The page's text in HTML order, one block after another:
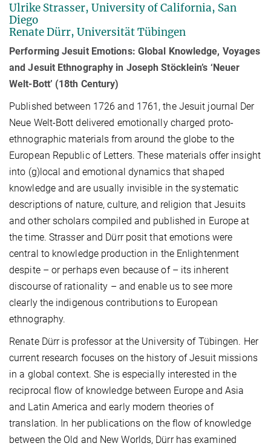
Ulrike Strasser, University of California, San
Diego
Renate Dürr, Universität Tübingen
Performing Jesuit Emotions: Global Knowledge, Voyages
and Jesuit Ethnography in Joseph Stöcklein’s ‘Neuer
Welt-Bott’ (18th Century)
Published between 1726 and 1761, the Jesuit journal Der
Neue Welt-Bott delivered emotionally charged proto-
ethnographic materials from around the globe to the
European Republic of Letters. These materials offer insight
into (g)local and emotional dynamics that shaped
knowledge and are usually invisible in the systematic
descriptions of nature, culture, and religion that Jesuits
and other scholars compiled and published in Europe at
the time. Strasser and Dürr posit that emotions were
central to knowledge production in the Enlightenment
despite – or perhaps even because of – its inherent
discourse of rationality – and enable us to see more
clearly the indigenous contributions to European
ethnography.
Renate Dürr is professor at the University of Tübingen. Her
current research focuses on the history of Jesuit missions
in a global context. She is especially interested in the
reciprocal flow of knowledge between Europe and Asia
and Latin America and early modern theories of
translation. In her publications on the flow of knowledge
between the Old and New Worlds, Dürr has examined